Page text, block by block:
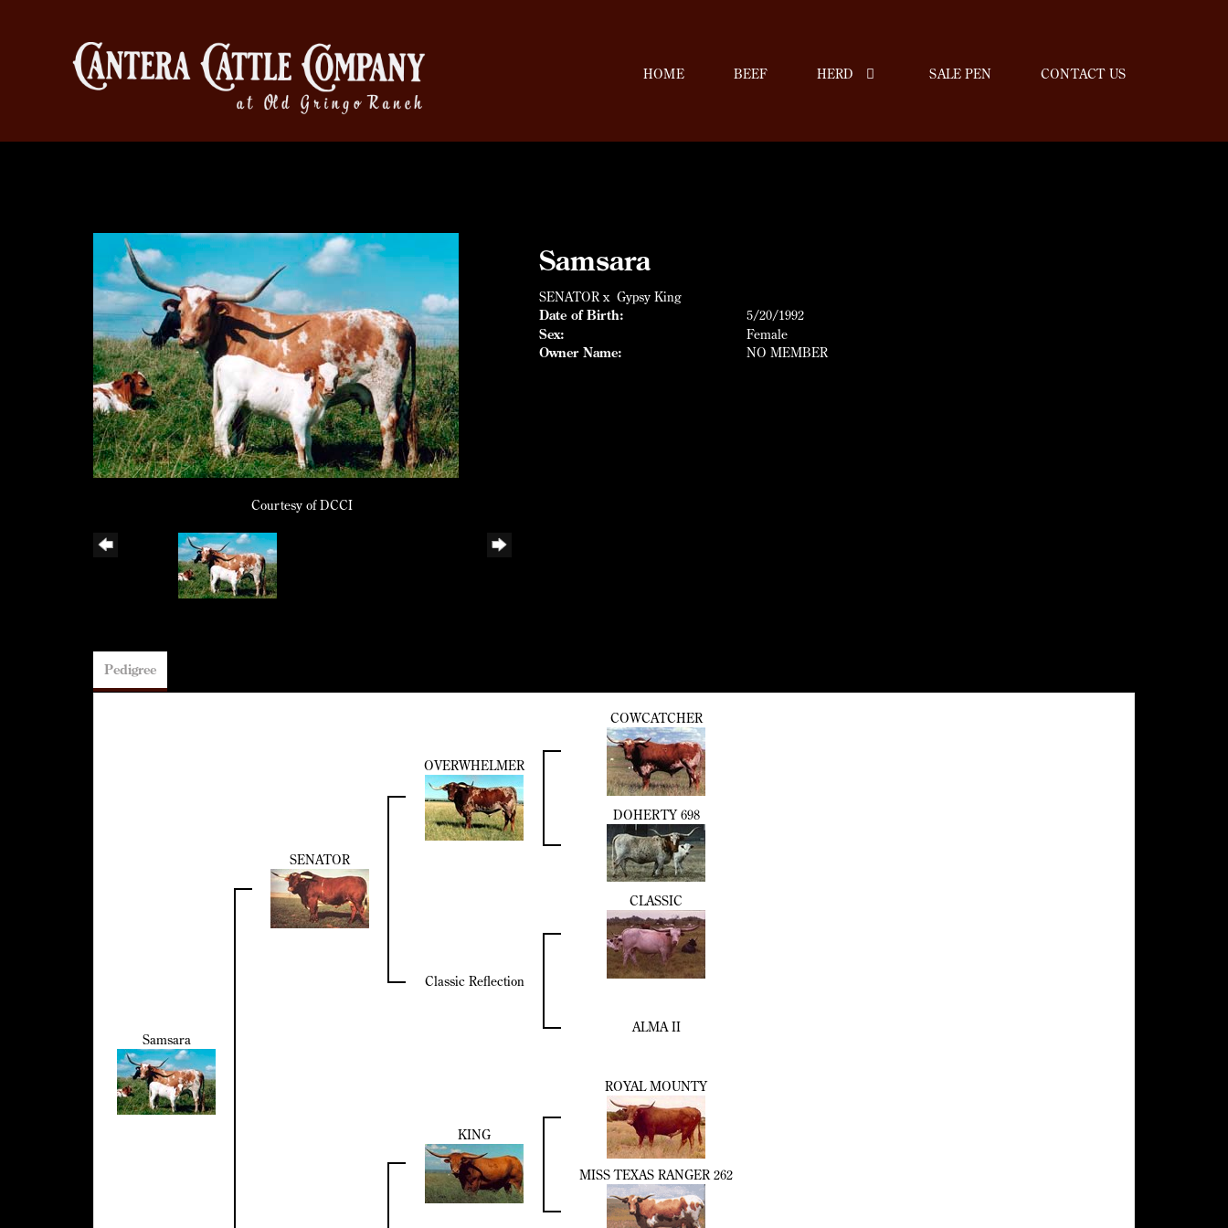
HOME BEEF HERD SALE PEN CONTACT US
Courtesy of DCCI
Samsara
SENATORx Gypsy King
Date of Birth:
5/20/1992
Sex:
Female
Owner Name:
NO MEMBER
Pedigree
Samsara
SENATOR
OVERWHELMER
COWCATCHER
DOHERTY 698
Classic Reflection
CLASSIC
ALMA II
KING
ROYAL MOUNTY
MISS TEXAS RANGER 262